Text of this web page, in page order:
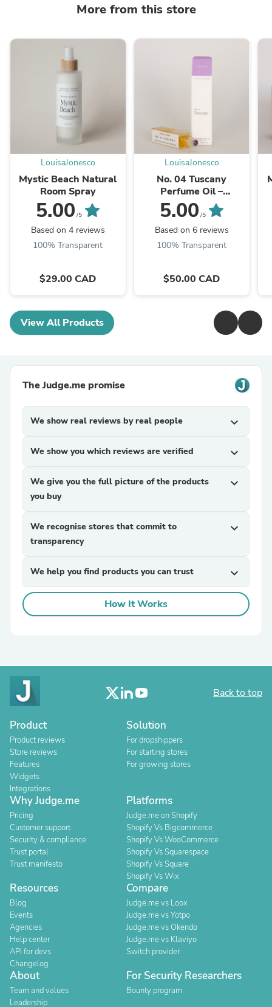
More from this store
LouisaJonesco
Mystic Beach Natural
Room Spray
5.00 /5
Based on 4 reviews
100% Transparent
$29.00 CAD
LouisaJonesco
No. 04 Tuscany
Perfume Oil –
Amethyst Gemstone
Roller
5.00 /5
Based on 6 reviews
100% Transparent
$50.00 CAD
View All Products
The Judge.me promise
We show real reviews by real people expand_more
We show you which reviews are verified expand_more
We give you the full picture of the products
you buy
expand_more
We recognise stores that commit to
transparency
expand_more
We help you find products you can trust expand_more
How It Works
Back to top
Product
Product reviews
Store reviews
Features
Widgets
Integrations
Solution
For dropshippers
For starting stores
For growing stores
Why Judge.me
Pricing
Customer support
Security & compliance
Trust portal
Trust manifesto
Platforms
Judge.me on Shopify
Shopify Vs Bigcommerce
Shopify Vs WooCommerce
Shopify Vs Squarespace
Shopify Vs Square
Shopify Vs Wix
Resources
Blog
Events
Agencies
Help center
API for devs
Changelog
Compare
Judge.me vs Loox
Judge.me vs Yotpo
Judge.me vs Okendo
Judge.me vs Klaviyo
Switch provider
About
Team and values
Leadership
For Security Researchers
Bounty program